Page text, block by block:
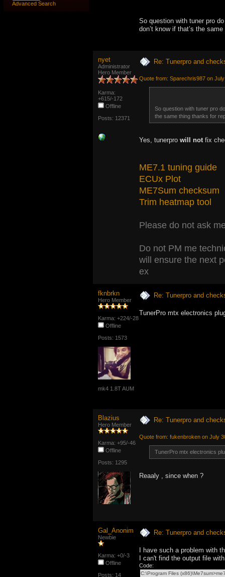
So question with tuner pro
don’t know if that’s the
nyet
Administrator
Hero Member
Karma:
+615/-172
Offline
Posts: 12371
Re: Tunerpro and
Quote from: Sparechris987 on
So question with tuner pro
the same thing thanks for
Yes, tunerpro will notfix
ME7.1 tuning guide
ECUx Plot
ME7Sum checksum
Trim heatmap tool
Please do not ask
Do not PM me
will ensure the next
ex
fknbrkn
Hero Member
Karma: +224/-28
Offline
Posts: 1573
mk4 1.8T AUM
Re: Tunerpro and
TunerPro mtx electronics
Blazius
Hero Member
Karma: +95/-46
Offline
Posts: 1295
Re: Tunerpro and
Quote from: fukenbroken on July
TunerPro mtx electronics
Reaaly , since when ?
Gal_Anonim
Newbie
Karma: +0/-3
Offline
Posts: 14
Re: Tunerpro and
I have such a problem with
I can't find the output file
Code:
C:\Program Files
Advanced Search